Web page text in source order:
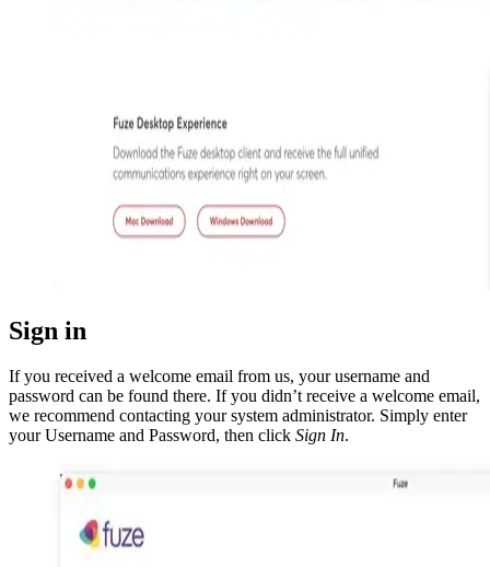
Sign in
If you received a welcome email from us, your username and
password can be found there. If you didn’t receive a welcome email,
we recommend contacting your system administrator. Simply enter
your Username and Password, then click Sign In.